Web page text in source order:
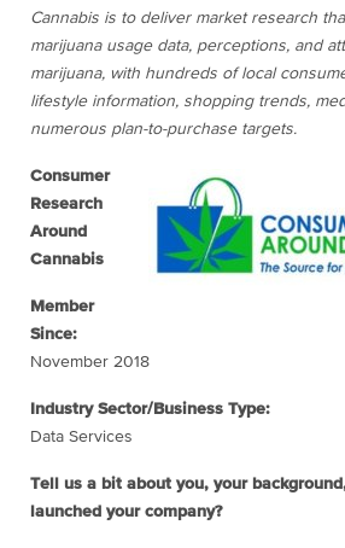
Cannabis is to deliver market research
marijuana usage data, perceptions, and
marijuana, with hundreds of local
lifestyle information, shopping trends,
numerous plan-to-purchase targets.
Consumer
Research
Around
Cannabis
Member
Since:
November 2018
Industry Sector/Business Type:
Data Services
Tell us a bit about you, your
launched your company?